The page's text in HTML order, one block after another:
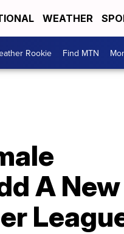
WEATHER
Rookie Find MTN
A New